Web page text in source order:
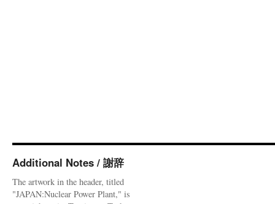
Additional Notes / 謝辞
The artwork in the header, titled
"JAPAN:Nuclear Power Plant," is